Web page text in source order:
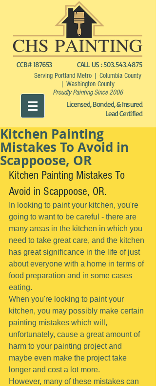
CCB# 187653 CALL US :503.543.4875
Serving Portland Metro | Columbia County
| Washington County
Proudly Painting Since 2006
Licensed, Bonded, & Insured
Lead Certified
Kitchen Painting
Mistakes To Avoid in
Scappoose, OR
Kitchen Painting Mistakes To
Avoid in Scappoose, OR.
In looking to paint your kitchen, you're
going to want to be careful - there are
many areas in the kitchen in which you
need to take great care, and the kitchen
has great significance in the life of just
about everyone with a home in terms of
food preparation and in some cases
eating.
When you're looking to paint your
kitchen, you may possibly make certain
painting mistakes which will,
unfortunately, cause a great amount of
harm to your painting project and
maybe even make the project take
longer and cost a lot more.
However, many of these mistakes can